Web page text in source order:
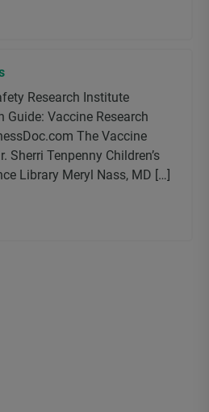
Research Institute
Guide: Vaccine Research
The Vaccine
Sherri Tenpenny Children’s
Library Meryl Nass, MD […]